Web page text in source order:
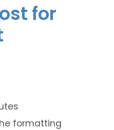
for
formatting